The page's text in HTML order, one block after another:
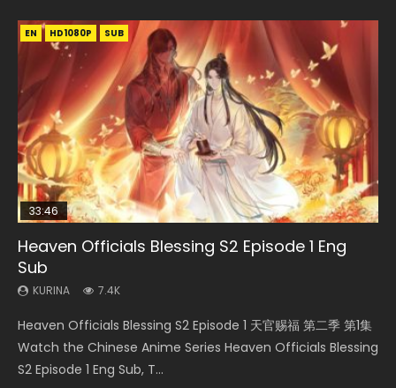
EN HD1080P SUB
33:46
Heaven Officials Blessing S2 Episode 1 Eng
Sub
KURINA 7.4K
Heaven Officials Blessing S2 Episode 1 天官赐福 第二季 第1集
Watch the Chinese Anime Series Heaven Officials Blessing
S2 Episode 1 Eng Sub, T...
EN-ID HD1080P SUB
Necromancer: I Am the Scourge Episode 1
KURINA
Donghua Chinese Anime Necromancer: I Am the Scourge
Episode 1, RAW ENG SUB HD10...
EN-ID HD1080P SUB
Swallowed Star Episode 218
KURINA
Chinese Anime Series Swallowed Star Season 3 Episode 218
English Spanish Subtitle, Tunsh...
EN-ID HD1080P SUB
Swallowed Star Episode 219
KURINA
Chinese Anime Series Swallowed Star Season 3 Episode 219
English Spanish Subtitle, Tunsh...
EN HD1080P
35:11
Heaven Officials Blessing Episode 1 Eng Sub
KURINA
Online Chinese Anime Series Heaven Officials Blessing
Episode 1 Eng Sub, Tian Gua...